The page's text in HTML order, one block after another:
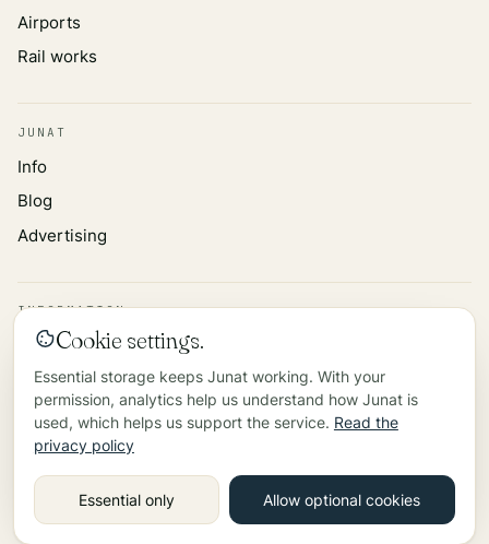
Airports
Rail works
JUNAT
Info
Blog
Advertising
INFORMATION
Privacy policy
Data source
Contact
©2026
Cookie settings.
Essential storage keeps Junat working. With your
permission, analytics help us understand how Junat is
used, which helps us support the service. Read the
privacy policy
Essential only Allow optional cookies